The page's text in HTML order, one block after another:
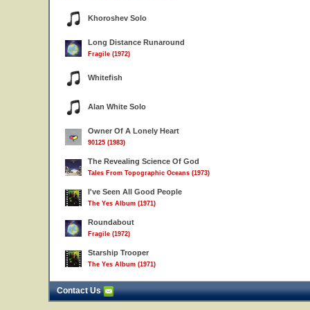
Khoroshev Solo
Long Distance Runaround
Fragile (1972)
Whitefish
Alan White Solo
Owner Of A Lonely Heart
90125 (1983)
The Revealing Science Of God
Tales From Topographic Oceans (1973)
I've Seen All Good People
The Yes Album (1971)
Roundabout
Fragile (1972)
Starship Trooper
The Yes Album (1971)
Contact Us